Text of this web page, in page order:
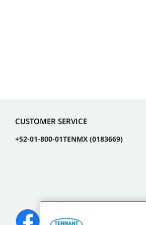
CUSTOMER SERVICE
+52-01-800-01TENMX (0183669)